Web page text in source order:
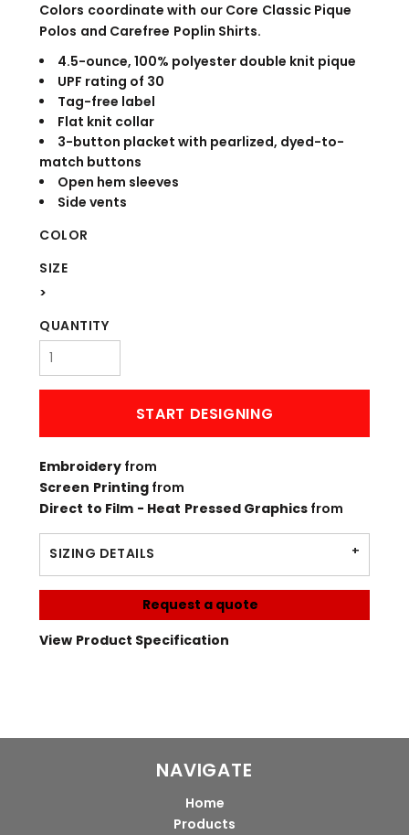
Colors coordinate with our Core Classic Pique
Polos and Carefree Poplin Shirts.
4.5-ounce, 100% polyester double knit pique
UPF rating of 30
Tag-free label
Flat knit collar
3-button placket with pearlized, dyed-to-
match buttons
Open hem sleeves
Side vents
COLOR
SIZE
>
QUANTITY
START DESIGNING
Embroidery from
Screen Printingfrom
Direct to Film - Heat Pressed Graphics from
SIZING DETAILS
Request a quote
View Product Specification
NAVIGATE
Home
Products